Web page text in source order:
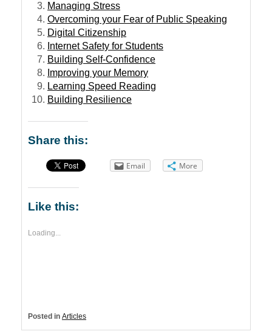
Managing Stress
Overcoming your Fear of Public Speaking
Digital Citizenship
Internet Safety for Students
Building Self-Confidence
Improving your Memory
Learning Speed Reading
Building Resilience
Share this:
Email More
Like this:
Loading...
Posted in Articles